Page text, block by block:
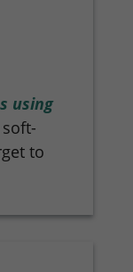
using
to